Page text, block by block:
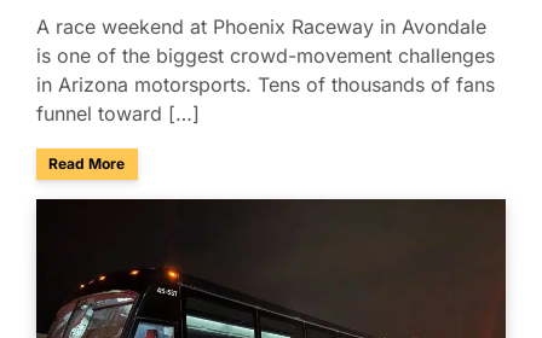
A race weekend at Phoenix Raceway in Avondale
is one of the biggest crowd-movement challenges
in Arizona motorsports. Tens of thousands of fans
funnel toward […]
Read Moreabout Charter Buses & Park-and-Ride for NASCAR